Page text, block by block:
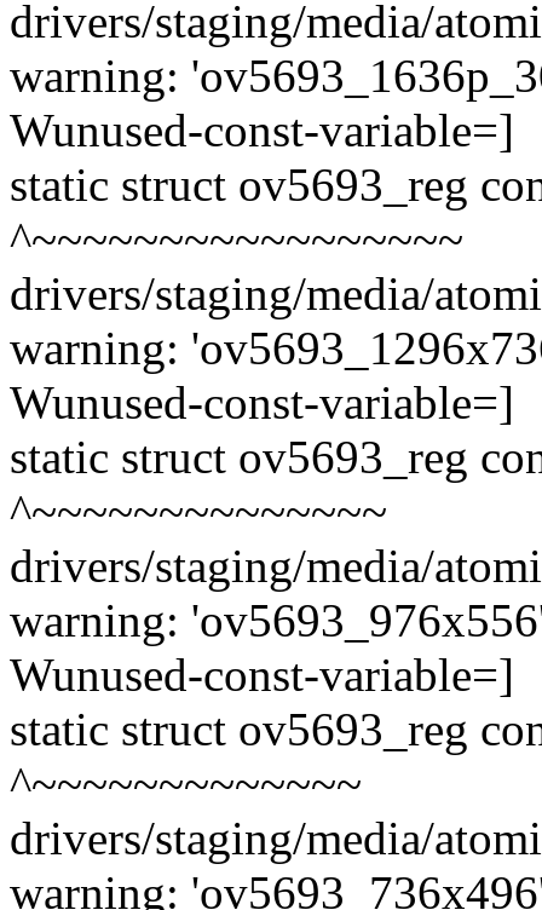
drivers/staging/media/
warning:
Wunused-const-variable=]
static struct ov5693_reg
^~~~~~~~~~~~~~~~~~
drivers/staging/media/
warning:
Wunused-const-variable=]
static struct ov5693_reg
^~~~~~~~~~~~~~~
drivers/staging/media/
warning:
Wunused-const-variable=]
static struct ov5693_reg
^~~~~~~~~~~~~~
drivers/staging/media/
warning: